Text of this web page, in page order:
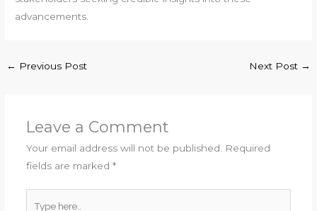
advancements.
← Previous Post Next Post →
Leave a Comment
Your email address will not be published.
Required
fields are marked *